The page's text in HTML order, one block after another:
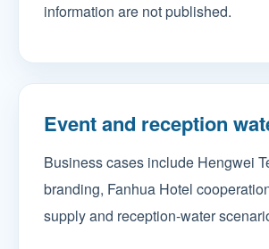
information are not published.
Event and reception
Business cases include Hengwei
branding, Fanhua Hotel
supply and reception-water